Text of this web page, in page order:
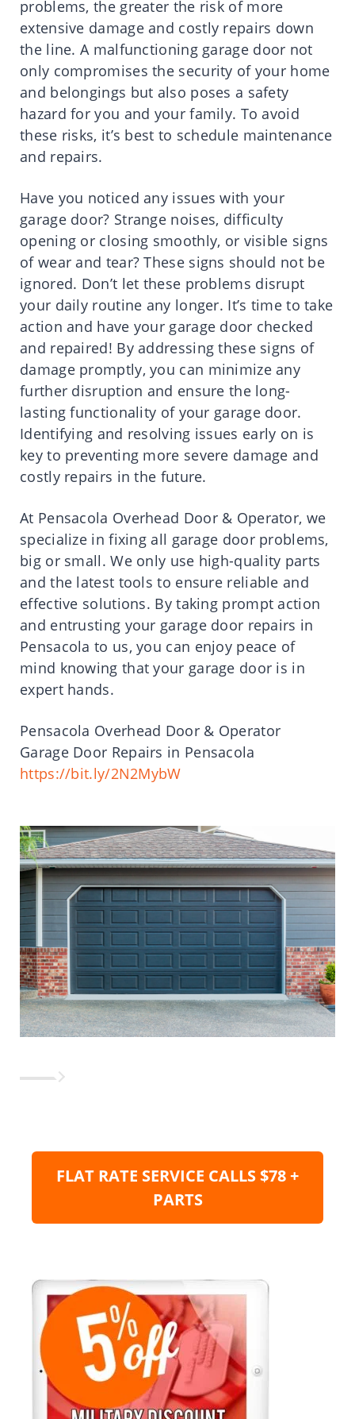
problems, the greater the risk of more
extensive damage and costly repairs down
the line. A malfunctioning garage door not
only compromises the security of your home
and belongings but also poses a safety
hazard for you and your family. To avoid
these risks, it’s best to schedule maintenance
and repairs.
Have you noticed any issues with your
garage door? Strange noises, difficulty
opening or closing smoothly, or visible signs
of wear and tear? These signs should not be
ignored. Don’t let these problems disrupt
your daily routine any longer. It’s time to take
action and have your garage door checked
and repaired! By addressing these signs of
damage promptly, you can minimize any
further disruption and ensure the long-
lasting functionality of your garage door.
Identifying and resolving issues early on is
key to preventing more severe damage and
costly repairs in the future.
At Pensacola Overhead Door & Operator, we
specialize in fixing all garage door problems,
big or small. We only use high-quality parts
and the latest tools to ensure reliable and
effective solutions. By taking prompt action
and entrusting your garage door repairs in
Pensacola to us, you can enjoy peace of
mind knowing that your garage door is in
expert hands.
Pensacola Overhead Door & Operator
Garage Door Repairs in Pensacola
https://bit.ly/2N2MybW
FLAT RATE SERVICE CALLS $78 +
PARTS